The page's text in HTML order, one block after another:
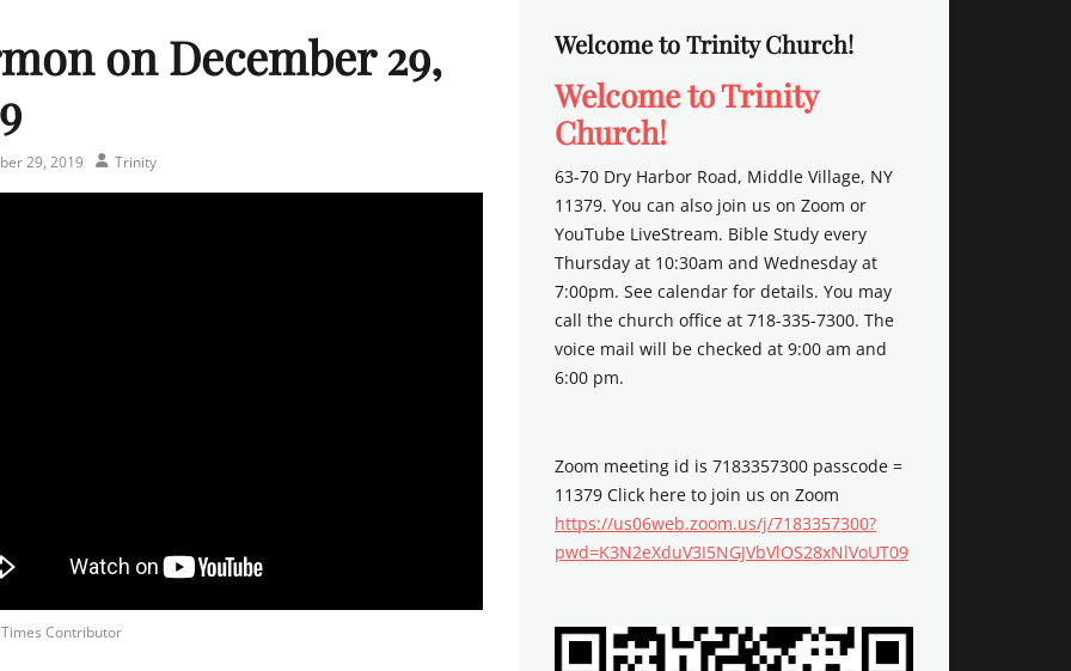
on December 29,
29, 2019 Author
Trinity
Contributor
Welcome to Trinity Church!
Welcome to Trinity
Church!
63-70 Dry Harbor Road, Middle Village, NY
11379. You can also join us on Zoom or
YouTube LiveStream. Bible Study every
Thursday at 10:30am and Wednesday at
7:00pm. See calendar for details. You may
call the church office at 718-335-7300. The
voice mail will be checked at 9:00 am and
6:00 pm.
Zoom meeting id is 7183357300 passcode =
11379 Click here to join us on Zoom
https://us06web.zoom.us/j/7183357300?
pwd=K3N2eXduV3I5NGJVbVlOS28xNlVoUT09